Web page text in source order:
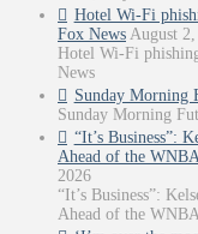
Hotel Wi-Fi
Fox News August
Hotel Wi-Fi
News
Sunday Morning
Sunday Morning
“It’s Business”:
Ahead of the
2026
“It’s Business”:
Ahead of the